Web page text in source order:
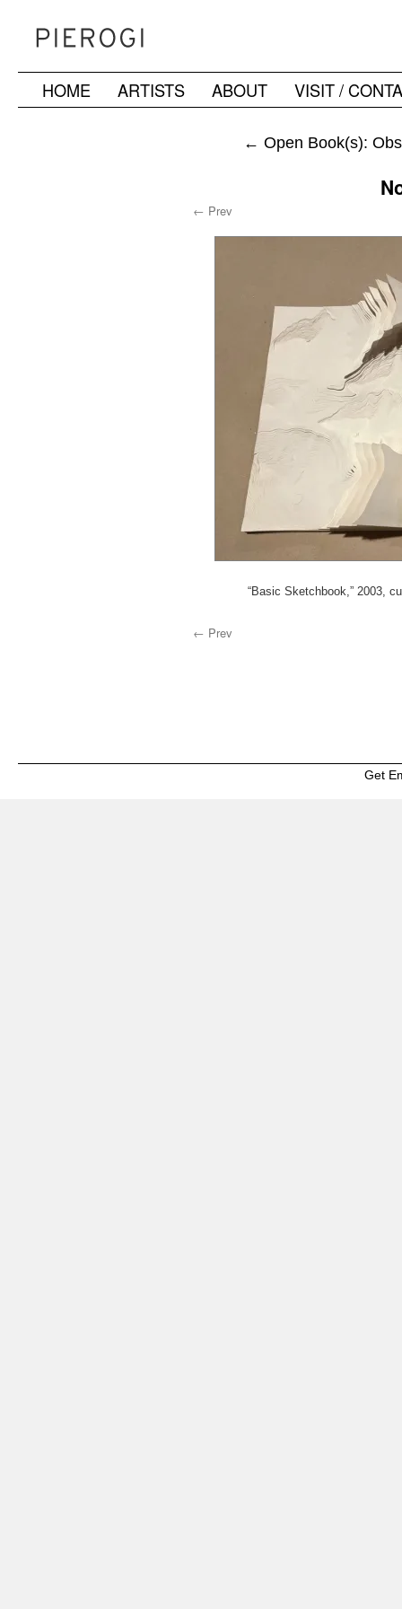
SkipHOME ARTISTS ABOUT VISIT /
← Open Book(s):
← Prev
“Basic Sketchbook,” 2003,
← Prev
Get